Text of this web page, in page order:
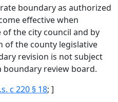
boundary as authorized
effective when
the city council and by
of the county legislative
revision is not subject
review board.
c 220 § 18; ]